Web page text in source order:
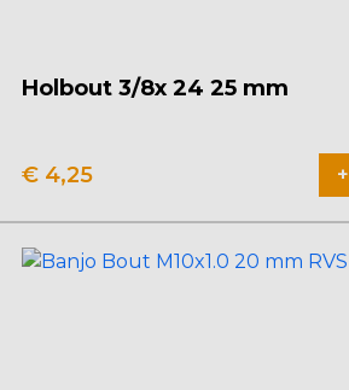
Holbout 3/8x 24 25 mm
€4,25 +